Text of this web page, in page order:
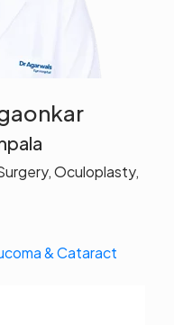
Oculoplasty,
& Cataract